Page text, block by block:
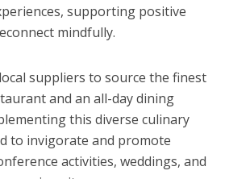
supporting positive
mindfully.
suppliers to source the finest
and an all-day dining
this diverse culinary
to invigorate and promote
activities, weddings, and